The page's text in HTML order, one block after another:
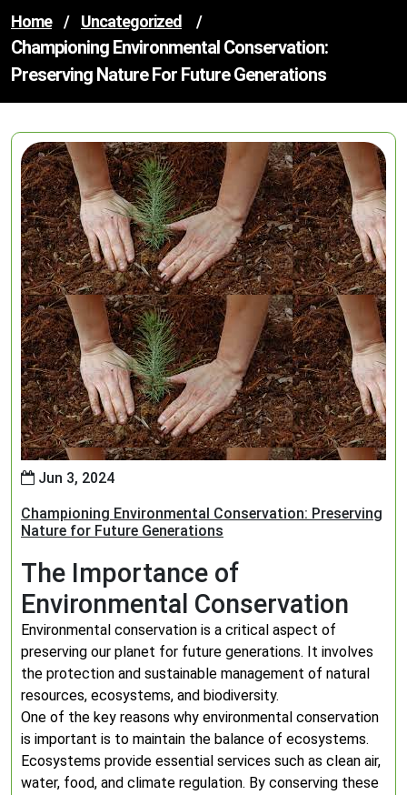
Home / Uncategorized /
Championing Environmental Conservation:
Preserving Nature For Future Generations
Jun 3, 2024
Championing Environmental Conservation: Preserving
Nature for Future Generations
The Importance of
Environmental Conservation
Environmental conservation is a critical aspect of
preserving our planet for future generations. It involves
the protection and sustainable management of natural
resources, ecosystems, and biodiversity.
One of the key reasons why environmental conservation
is important is to maintain the balance of ecosystems.
Ecosystems provide essential services such as clean air,
water, food, and climate regulation. By conserving these